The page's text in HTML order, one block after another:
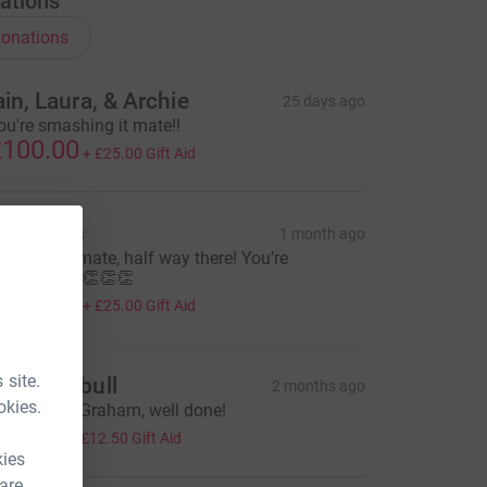
site.
Laura, & Archie 25 days ago
smashing it mate!!
+ £25.00 Gift Aid
Duerdens 1 month ago
going mate, half way there! You’re
it 👏👏👏
+ £25.00 Gift Aid
Turnbull 2 months ago
effort Graham, well done!
£12.50 Gift Aid